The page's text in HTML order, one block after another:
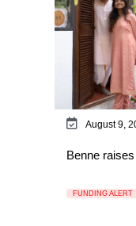
August 9,
Benne
FUNDING ALERT